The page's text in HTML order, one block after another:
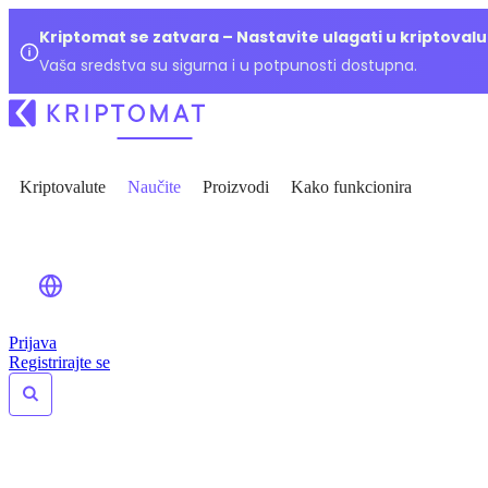
Kriptomat se zatvara – Nastavite ulagati u
Vaša sredstva su sigurna i u potpunosti dostupna.
Kriptovalute Naučite Proizvodi Kako funkcionira
Prijava
Registrirajte se